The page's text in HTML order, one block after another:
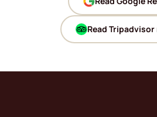
(opens in new
Read Tripadvisor
(opens in new